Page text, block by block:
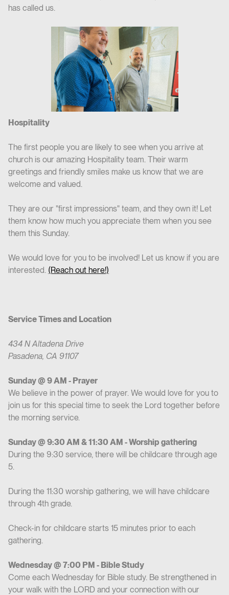
has called us.
Hospitality
The first people you are likely to see when you arrive at
church is our amazing Hospitality team. Their warm
greetings and friendly smiles make us know that we are
welcome and valued.
They are our "first impressions" team, and they own it! Let
them know how much you appreciate them when you see
them this Sunday.
We would love for you to be involved! Let us know if you are
interested. (Reach out here!)
Service Times and Location
434 N Altadena Drive
Pasadena, CA 91107
Sunday @ 9 AM - Prayer
We believe in the power of prayer. We would love for you to
join us for this special time to seek the Lord together before
the morning service.
Sunday @ 9:30 AM & 11:30 AM - Worship gathering
During the 9:30 service, there will be childcare through age
5.
During the 11:30 worship gathering, we will have childcare
through 4th grade.
Check-in for childcare starts 15 minutes prior to each
gathering.
Wednesday @ 7:00 PM - Bible Study
Come each Wednesday for Bible study. Be strengthened in
your walk with the LORD and your connection with our